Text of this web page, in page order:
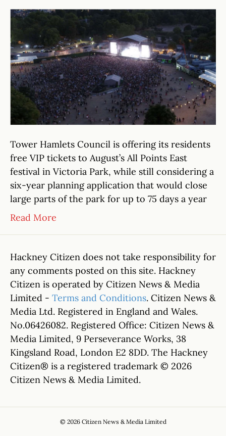
Tower Hamlets Council is offering its residents
free VIP tickets to August’s All Points East
festival in Victoria Park, while still considering a
six-year planning application that would close
large parts of the park for up to 75 days a year
Read More
Hackney Citizen does not take responsibility for
any comments posted on this site. Hackney
Citizen is operated by Citizen News & Media
Limited - Terms and Conditions. Citizen News &
Media Ltd. Registered in England and Wales.
No.06426082. Registered Office: Citizen News &
Media Limited, 9 Perseverance Works, 38
Kingsland Road, London E2 8DD. The Hackney
Citizen® is a registered trademark © 2026
Citizen News & Media Limited.
© 2026 Citizen News & Media Limited